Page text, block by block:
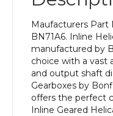
Power
Output
Speed
Maufacturers Part
BN71A6. Inline
manufactured by
choice with a vast
and output shaft
Gearboxes by
offers the perfect
Inline Geared